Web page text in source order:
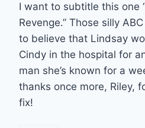
I want to subtitle this one
Revenge.” Those silly
to believe that Lindsay
Cindy in the hospital for
man she’s known for a
thanks once more, Riley,
fix!